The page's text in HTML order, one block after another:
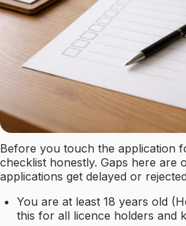
Before you touch the application
checklist honestly. Gaps here are
applications get delayed or
You are at least 18 years old
this for all licence holders and